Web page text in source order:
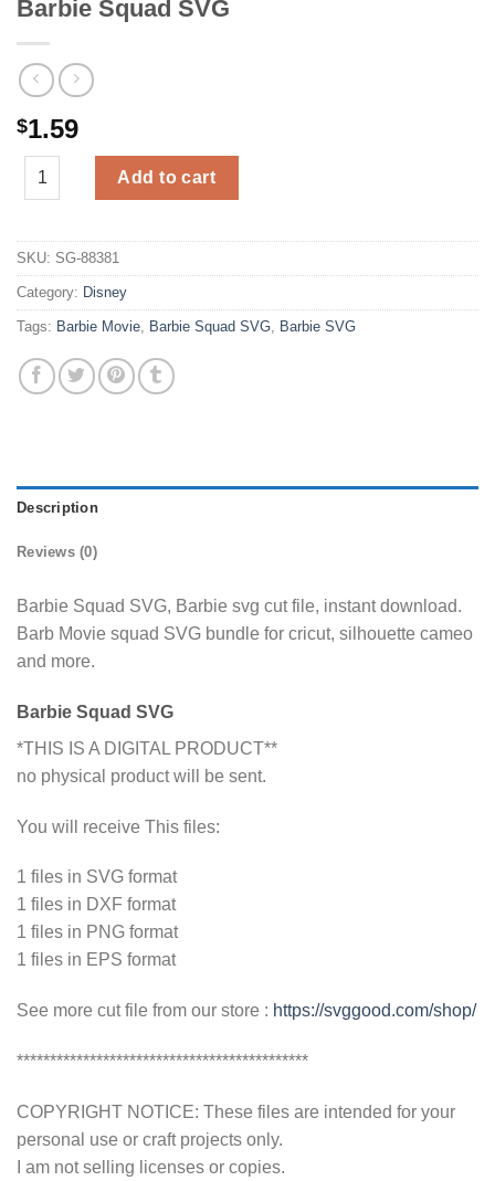
Barbie Squad SVG
$1.59
Barbie Squad SVG quantity
Add to cart
SKU: SG-88381
Category: Disney
Tags: Barbie Movie, Barbie Squad SVG, Barbie SVG
Description
Reviews (0)
Barbie Squad SVG, Barbie svg cut file, instant download.
Barb Movie squad SVG bundle for cricut, silhouette cameo
and more.
Barbie Squad SVG
*THIS IS A DIGITAL PRODUCT**
no physical product will be sent.
You will receive This files:
1 files in SVG format
1 files in DXF format
1 files in PNG format
1 files in EPS format
See more cut file from our store : https://svggood.com/shop/
********************************************
COPYRIGHT NOTICE: These files are intended for your
personal use or craft projects only.
I am not selling licenses or copies.